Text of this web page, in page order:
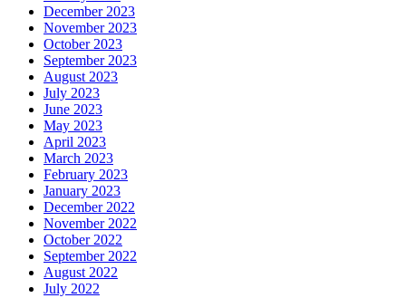
December 2023
November 2023
October 2023
September 2023
August 2023
July 2023
June 2023
May 2023
April 2023
March 2023
February 2023
January 2023
December 2022
November 2022
October 2022
September 2022
August 2022
July 2022